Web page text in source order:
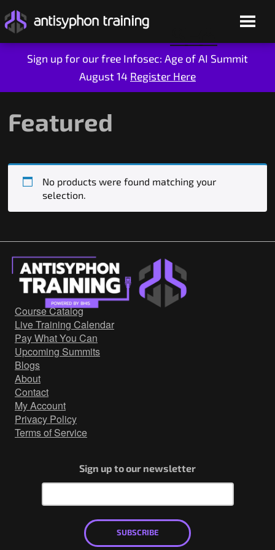
Sign up for our free Infosec: Age of AI Summit
August 14 Register Here
content
On-Demand
Who We Are
Government/Military
Cyber Range
Certification
Contact
Featured
No products were found matching your
selection.
Course Catalog
Live Training Calendar
Pay What You Can
Upcoming Summits
Blogs
About
Contact
My Account
Privacy Policy
Terms of Service
Sign up to our newsletter
SUBSCRIBE